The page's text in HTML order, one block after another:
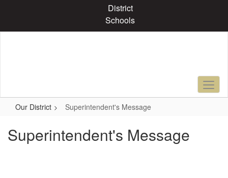
content
District
Schools
Our District Superintendent's Message
Superintendent's Message